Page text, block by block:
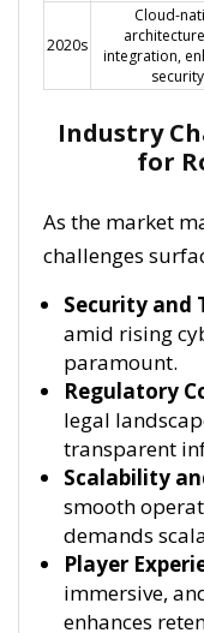
2020s
Cloud-
integration,
security
Industry
for
As the market
challenges
Security and
amid rising
paramount.
Regulatory
legal
transparent
Scalability
smooth
demands
Player
immersive,
enhances